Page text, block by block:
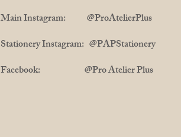
Main Instagram: @ProAtelierPlus
Stationery Instagram: @PAPStationery
Facebook: @Pro Atelier Plus